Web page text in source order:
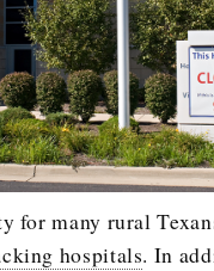
for many rural
hospitals. In